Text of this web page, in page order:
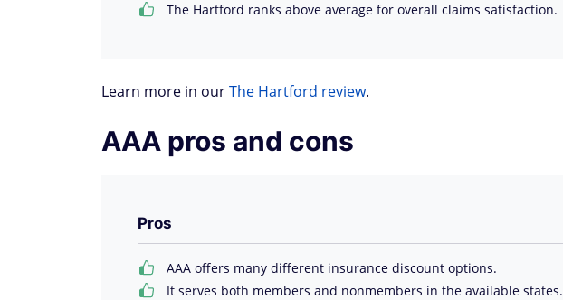
The Hartford ranks above average for overall claims satisfaction.
Learn more in ourThe Hartford review.
AAA pros and cons
Pros
AAA offers many different insurance discount options.
It serves both members and nonmembers in the available states.